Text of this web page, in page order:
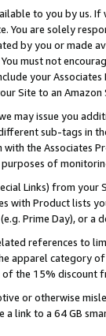
to you by us.
You are solely
by you or
must not
your
Site to an
may issue you
sub-tags in
the Associates
of
Links) from
with Product lists
Prime Day), or a
references to
apparel category
the 15% discount
or otherwise
a link to a 64 GB